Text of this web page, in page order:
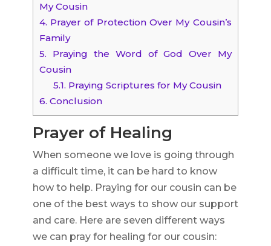
My Cousin
4. Prayer of Protection Over My Cousin’s
Family
5. Praying the Word of God Over My
Cousin
5.1. Praying Scriptures for My Cousin
6. Conclusion
Prayer of Healing
When someone we love is going through
a difficult time, it can be hard to know
how to help. Praying for our cousin can be
one of the best ways to show our support
and care. Here are seven different ways
we can pray for healing for our cousin: